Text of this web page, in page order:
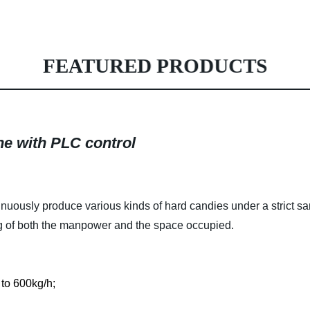
FEATURED PRODUCTS
with PLC control
produce various kinds of hard candies under a strict
both the manpower and the space occupied.
600kg/h;